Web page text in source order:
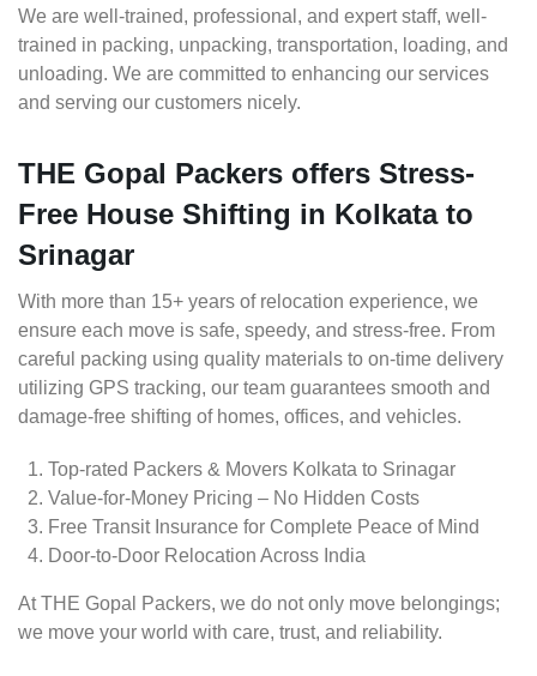
We are well-trained, professional, and expert staff, well-
trained in packing, unpacking, transportation, loading, and
unloading. We are committed to enhancing our services
and serving our customers nicely.
THE Gopal Packers offers Stress-
Free House Shifting in Kolkata to
Srinagar
With more than 15+ years of relocation experience, we
ensure each move is safe, speedy, and stress-free. From
careful packing using quality materials to on-time delivery
utilizing GPS tracking, our team guarantees smooth and
damage-free shifting of homes, offices, and vehicles.
Top-rated Packers & Movers Kolkata to Srinagar
Value-for-Money Pricing – No Hidden Costs
Free Transit Insurance for Complete Peace of Mind
Door-to-Door Relocation Across India
At THE Gopal Packers, we do not only move belongings;
we move your world with care, trust, and reliability.